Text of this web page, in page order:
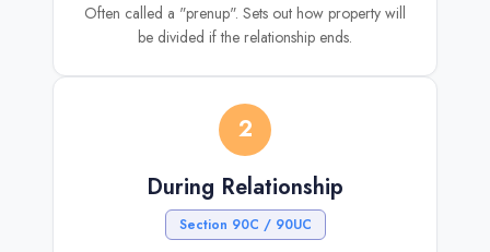
Often called a "prenup". Sets out how property will
be divided if the relationship ends.
2
During Relationship
Section 90C / 90UC